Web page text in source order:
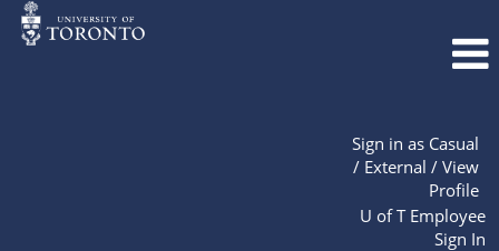
Sign in as Casual
/ External / View
Profile
U of T Employee
Sign In